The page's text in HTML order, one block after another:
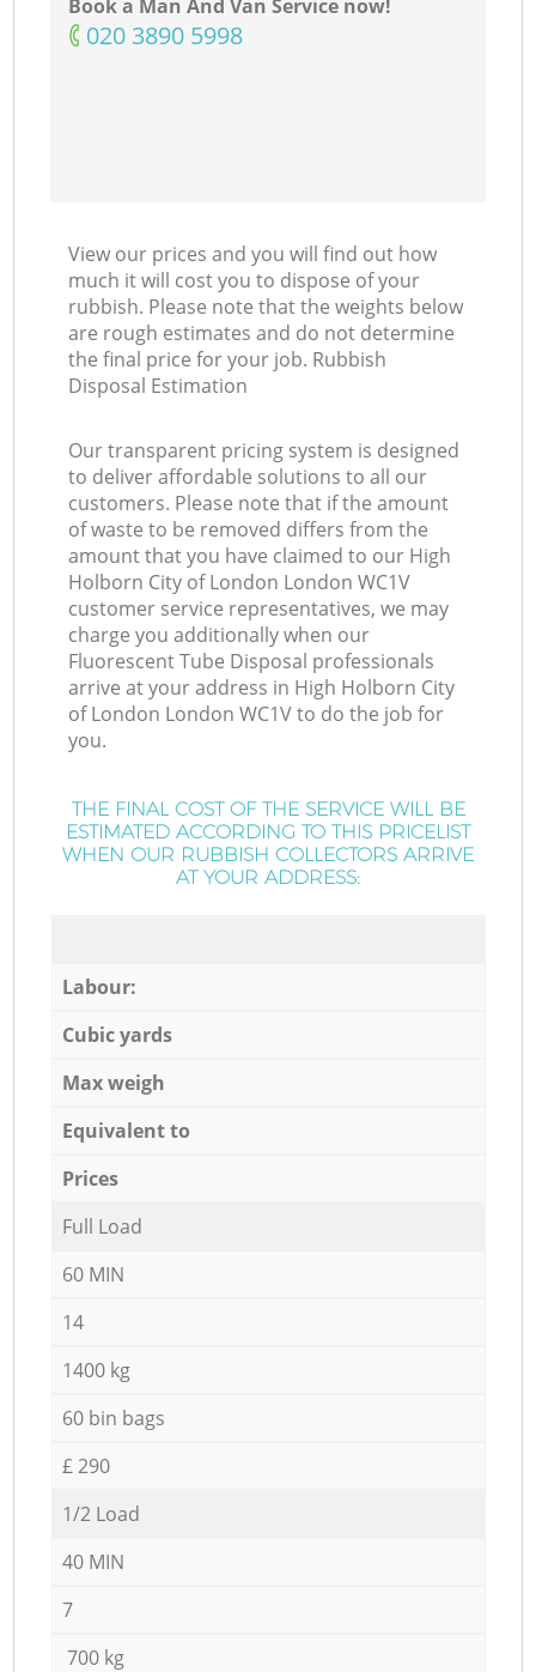
Book a Man And Van Service now!
‎020 3890 5998
View our prices and you will find out how
much it will cost you to dispose of your
rubbish. Please note that the weights below
are rough estimates and do not determine
the final price for your job. Rubbish
Disposal Estimation
Our transparent pricing system is designed
to deliver affordable solutions to all our
customers. Please note that if the amount
of waste to be removed differs from the
amount that you have claimed to our High
Holborn City of London London WC1V
customer service representatives, we may
charge you additionally when our
Fluorescent Tube Disposal professionals
arrive at your address in High Holborn City
of London London WC1V to do the job for
you.
THE FINAL COST OF THE SERVICE WILL BE
ESTIMATED ACCORDING TO THIS PRICELIST
WHEN OUR RUBBISH COLLECTORS ARRIVE
AT YOUR ADDRESS:
Labour:
Cubic yards
Max weigh
Equivalent to
Prices
Full Load
60 MIN
14
1400 kg
60 bin bags
£ 290
1/2 Load
40 MIN
7
700 kg